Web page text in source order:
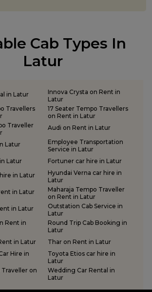
on Rent in Sindhudurg
on Rent in Thane
Cab Types In
Latur
in Latur
Innova Crysta on Rent in
Latur
Travellers
17 Seater Tempo Travellers
on Rent in Latur
Traveller
Audi on Rent in Latur
Latur
Employee Transportation
Service in Latur
Latur
Fortuner car hire in Latur
in Latur
Hyundai Verna car hire in
Latur
in Latur
Maharaja Tempo Traveller
on Rent in Latur
in Latur
Outstation Cab Service in
Latur
Rent in
Round Trip Cab Booking in
Latur
in Latur
Thar on Rent in Latur
Hire in
Toyota Etios car hire in
Latur
Traveller on
Wedding Car Rental in
Latur